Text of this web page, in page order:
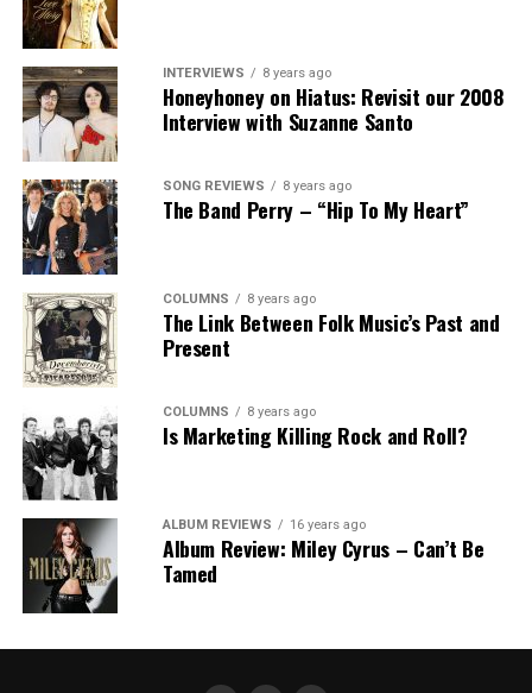
INTERVIEWS 8 years ago
Honeyhoney on Hiatus: Revisit our 2008
Interview with Suzanne Santo
SONG REVIEWS 8 years ago
The Band Perry – “Hip To My Heart”
COLUMNS 8 years ago
The Link Between Folk Music’s Past and
Present
COLUMNS 8 years ago
Is Marketing Killing Rock and Roll?
ALBUM REVIEWS 16 years ago
Album Review: Miley Cyrus – Can’t Be
Tamed